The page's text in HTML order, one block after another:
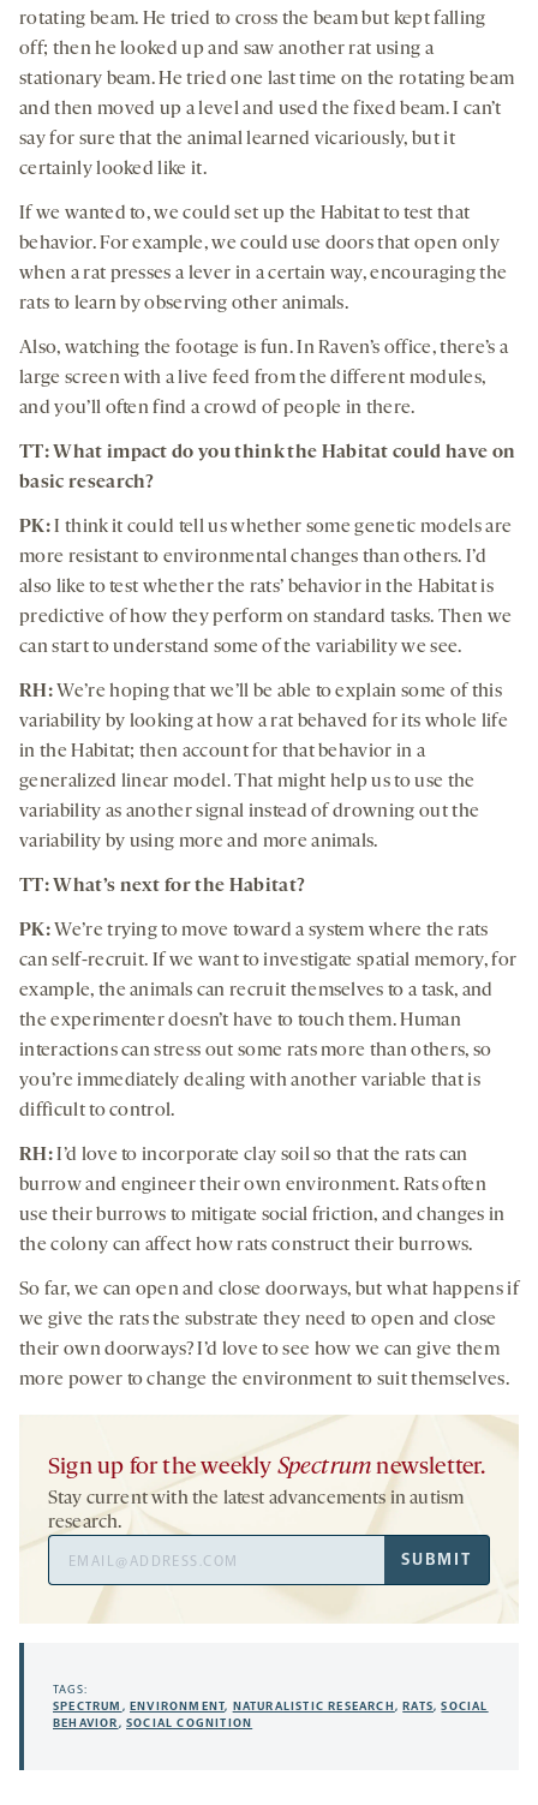
rotating beam. He tried to cross the beam but kept falling
off; then he looked up and saw another rat using a
stationary beam. He tried one last time on the rotating beam
and then moved up a level and used the fixed beam. I can’t
say for sure that the animal learned vicariously, but it
certainly looked like it.
If we wanted to, we could set up the Habitat to test that
behavior. For example, we could use doors that open only
when a rat presses a lever in a certain way, encouraging the
rats to learn by observing other animals.
Also, watching the footage is fun. In Raven’s office, there’s a
large screen with a live feed from the different modules,
and you’ll often find a crowd of people in there.
TT: What impact do you think the Habitat could have on
basic research?
PK:I think it could tell us whether some genetic models are
more resistant to environmental changes than others. I’d
also like to test whether the rats’ behavior in the Habitat is
predictive of how they perform on standard tasks. Then we
can start to understand some of the variability we see.
RH:We’re hoping that we’ll be able to explain some of this
variability by looking at how a rat behaved for its whole life
in the Habitat; then account for that behavior in a
generalized linear model. That might help us to use the
variability as another signal instead of drowning out the
variability by using more and more animals.
TT: What’s next for the Habitat?
PK: We’re trying to move toward a system where the rats
can self-recruit. If we want to investigate spatial memory, for
example, the animals can recruit themselves to a task, and
the experimenter doesn’t have to touch them. Human
interactions can stress out some rats more than others, so
you’re immediately dealing with another variable that is
difficult to control.
RH:I’d love to incorporate clay soil so that the rats can
burrow and engineer their own environment. Rats often
use their burrows to mitigate social friction, and changes in
the colony can affect how rats construct their burrows.
So far, we can open and close doorways, but what happens if
we give the rats the substrate they need to open and close
their own doorways? I’d love to see how we can give them
more power to change the environment to suit themselves.
Sign up for the weekly Spectrum newsletter.
Stay current with the latest advancements in autism
research.
SUBMIT
TAGS:
SPECTRUM ,ENVIRONMENT, NATURALISTIC RESEARCH,RATS,SOCIAL
BEHAVIOR,SOCIAL COGNITION